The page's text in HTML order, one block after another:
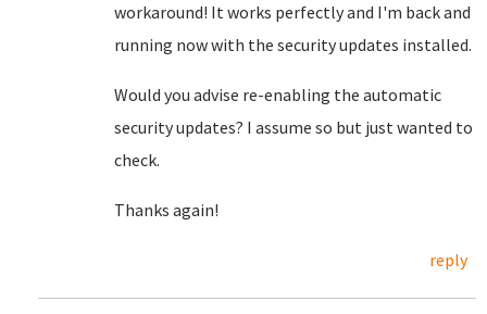
workaround! It works perfectly and I'm back and
running now with the security updates installed.
Would you advise re-enabling the automatic
security updates? I assume so but just wanted to
check.
Thanks again!
reply